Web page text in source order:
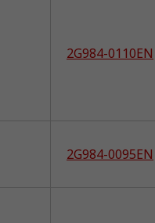
2G984-0110EN
2G984-0095EN